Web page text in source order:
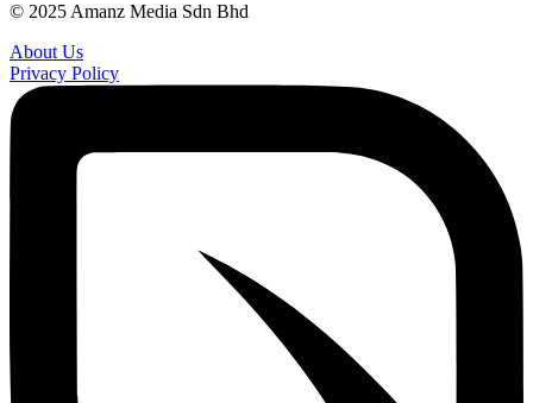
© 2025 Amanz Media Sdn Bhd
About Us
Privacy Policy